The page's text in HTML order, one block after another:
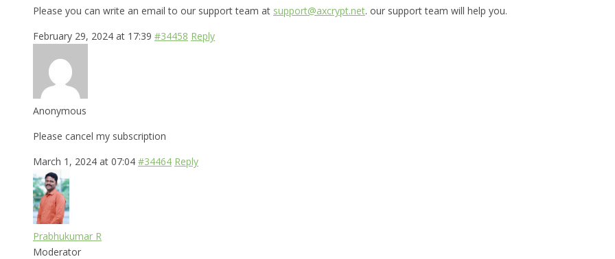
Please you can write an email to our support team at support@axcrypt.net. our support team will help you.
February 29, 2024 at 17:39 #34458 Reply
Anonymous
Please cancel my subscription
March 1, 2024 at 07:04 #34464 Reply
Prabhukumar R
Moderator